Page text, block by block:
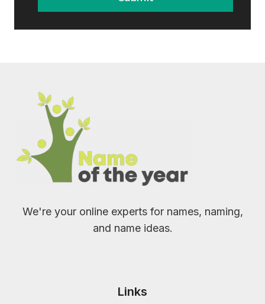
We're your online experts for names, naming,
and name ideas.
Links